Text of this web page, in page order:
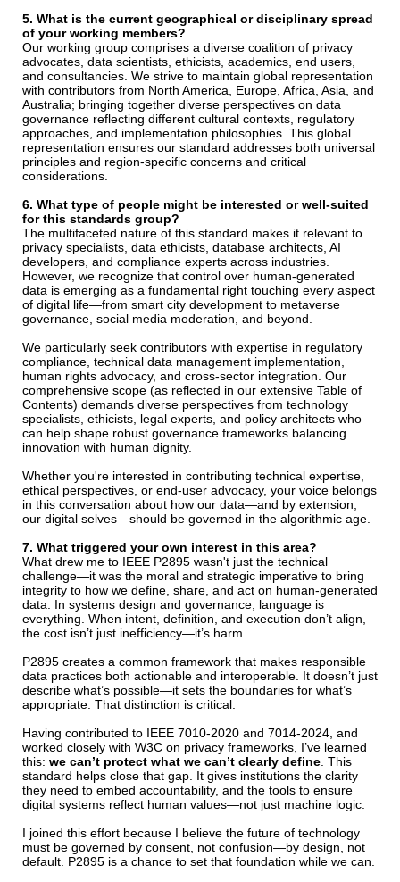
5. What is the current geographical or disciplinary spread
of your working members?
Our working group comprises a diverse coalition of privacy
advocates, data scientists, ethicists, academics, end users,
and consultancies. We strive to maintain global representation
with contributors from North America, Europe, Africa, Asia, and
Australia; bringing together diverse perspectives on data
governance reflecting different cultural contexts, regulatory
approaches, and implementation philosophies. This global
representation ensures our standard addresses both universal
principles and region-specific concerns and critical
considerations.
6. What type of people might be interested or well-suited
for this standards group?
The multifaceted nature of this standard makes it relevant to
privacy specialists, data ethicists, database architects, AI
developers, and compliance experts across industries.
However, we recognize that control over human-generated
data is emerging as a fundamental right touching every aspect
of digital life—from smart city development to metaverse
governance, social media moderation, and beyond.
We particularly seek contributors with expertise in regulatory
compliance, technical data management implementation,
human rights advocacy, and cross-sector integration. Our
comprehensive scope (as reflected in our extensive Table of
Contents) demands diverse perspectives from technology
specialists, ethicists, legal experts, and policy architects who
can help shape robust governance frameworks balancing
innovation with human dignity.
Whether you're interested in contributing technical expertise,
ethical perspectives, or end-user advocacy, your voice belongs
in this conversation about how our data—and by extension,
our digital selves—should be governed in the algorithmic age.
7. What triggered your own interest in this area?
What drew me to IEEE P2895 wasn't just the technical
challenge—it was the moral and strategic imperative to bring
integrity to how we define, share, and act on human-generated
data. In systems design and governance, language is
everything. When intent, definition, and execution don’t align,
the cost isn’t just inefficiency—it’s harm.
P2895 creates a common framework that makes responsible
data practices both actionable and interoperable. It doesn’t just
describe what’s possible—it sets the boundaries for what’s
appropriate. That distinction is critical.
Having contributed to IEEE 7010-2020 and 7014-2024, and
worked closely with W3C on privacy frameworks, I’ve learned
this: we can’t protect what we can’t clearly define . This
standard helps close that gap. It gives institutions the clarity
they need to embed accountability, and the tools to ensure
digital systems reflect human values—not just machine logic.
I joined this effort because I believe the future of technology
must be governed by consent, not confusion—by design, not
default. P2895 is a chance to set that foundation while we can.